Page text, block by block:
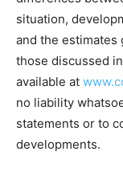
situation,
and the estimates
those discussed
available at
no liability
statements or to
developments.